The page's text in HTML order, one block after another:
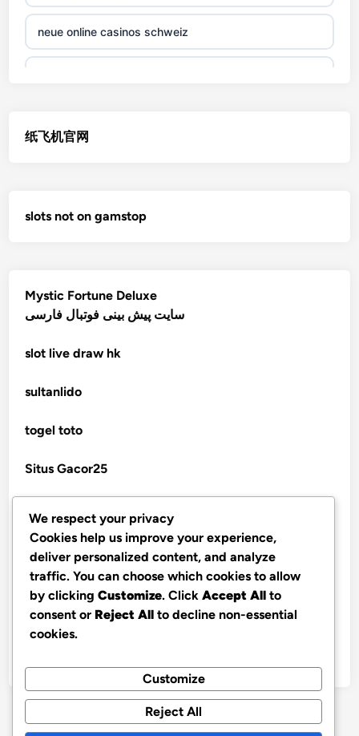
non gamstop casino
non gamstop casino
non gamstop casino
non gamstop casino
non gamstop casino
non gamstop casino
non gamstop casino
non gamstop casino
non gamstop casino
non gamstop casino
non gamstop casino
non gamstop casino
neue online casinos schweiz
seriöse wettanbieter ohne oasis
new online casinos UK
new online casinos UK
new online casinos UK
new online casinos UK
new online casinos UK
纸飞机官网
slots not on gamstop
Mystic Fortune Deluxe
سایت پیش بینی فوتبال فارسی
slot live draw hk
sultanlido
togel toto
Situs Gacor25
telegram官网
bandarbola855 login
slot online
We respect your privacy
Cookies help us improve your experience,
deliver personalized content, and analyze
traffic. You can choose which cookies to allow
by clicking Customize. Click Accept All to
consent or Reject All to decline non-essential
cookies.
Customize
Reject All